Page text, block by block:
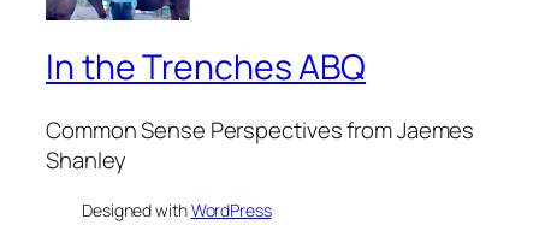
In the Trenches ABQ
Common Sense Perspectives from Jaemes
Shanley
Designed withWordPress